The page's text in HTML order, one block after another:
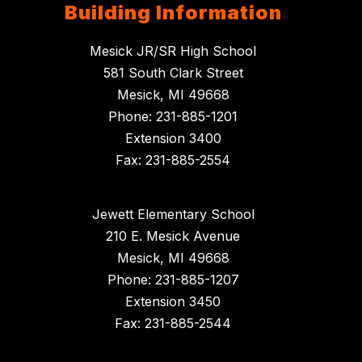
Building Information
Mesick JR/SR High School
581 South Clark Street
Mesick, MI 49668
Phone: 231-885-1201
Extension 3400
Fax: 231-885-2554
Jewett Elementary School
210 E. Mesick Avenue
Mesick, MI 49668
Phone: 231-885-1207
Extension 3450
Fax: 231-885-2544